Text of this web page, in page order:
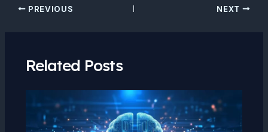
PREVIOUS NEXT
Related Posts